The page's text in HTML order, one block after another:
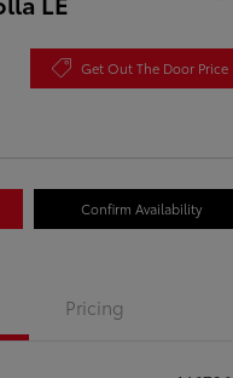
Get Out The Door Price
Confirm Availability
Pricing